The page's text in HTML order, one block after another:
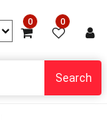
0 0
Search